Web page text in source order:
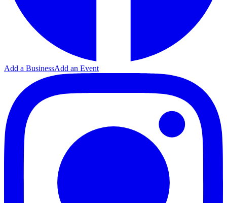
Add a BusinessAdd an Event